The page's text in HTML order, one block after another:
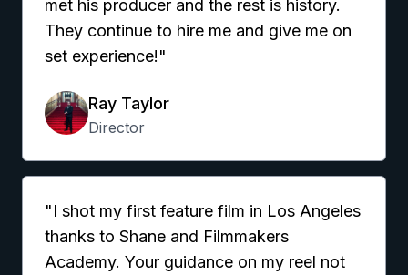
met his producer and the rest is history.
They continue to hire me and give me on
set experience!"
Ray Taylor
Director
"I shot my first feature film in Los Angeles
thanks to Shane and Filmmakers
Academy. Your guidance on my reel not